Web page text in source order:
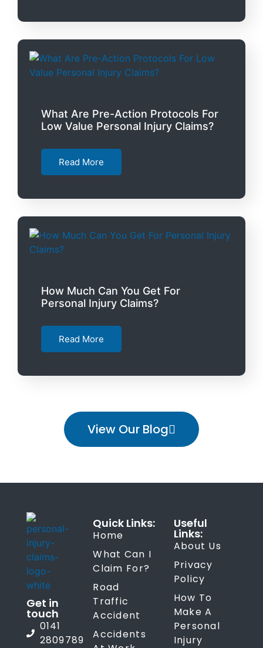
What Are Pre-Action Protocols For
Low Value Personal Injury Claims?
Read More
How Much Can You Get For
Personal Injury Claims?
Read More
View Our Blog
Get in
touch
0141
2809789
Quick Links:
Home
What Can I
Claim For?
Road
Traffic
Accident
Accidents
Useful
Links:
About Us
Privacy
Policy
How To
Make A
Personal
Injury